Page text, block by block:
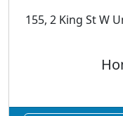
155, 2 King St W